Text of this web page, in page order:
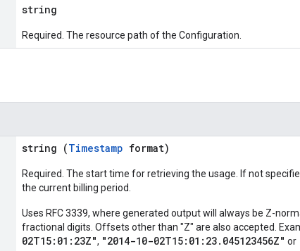
string
Required. The resource path of the Configuration.
string (Timestamp format)
Required. The start time for retrieving the usage. If not
the current billing period.
Uses RFC 3339, where generated output will always be Z-
fractional digits. Offsets other than "Z" are also accepted.
02T15:01:23Z", "2014-10-02T15:01:23.045123456Z" or